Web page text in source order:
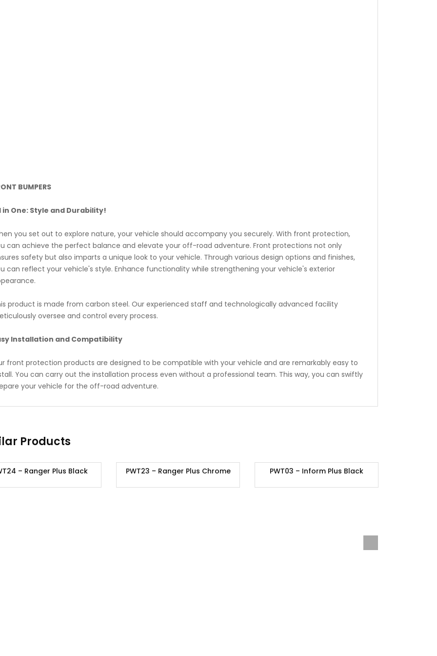
BUMPERS
in One: Style and Durability!
you set out to explore nature, your vehicle should accompany you securely. With front protection,
can achieve the perfect balance and elevate your off-road adventure. Front protections not only
safety but also imparts a unique look to your vehicle. Through various design options and finishes,
can reflect your vehicle's style. Enhance functionality while strengthening your vehicle's exterior
product is made from carbon steel. Our experienced staff and technologically advanced facility
oversee and control every process.
Installation and Compatibility
front protection products are designed to be compatible with your vehicle and are remarkably easy to
You can carry out the installation process even without a professional team. This way, you can swiftly
your vehicle for the off-road adventure.
Products
– Ranger Plus Black PWT23 – Ranger Plus Chrome PWT03 – Inform Plus Black